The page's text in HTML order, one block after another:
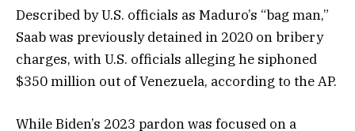
Described by U.S. officials as Maduro’s “bag man,”
Saab was previously detained in 2020 on bribery
charges, with U.S. officials alleging he siphoned
$350 million out of Venezuela, according to the AP.
While Biden’s 2023 pardon was focused on a